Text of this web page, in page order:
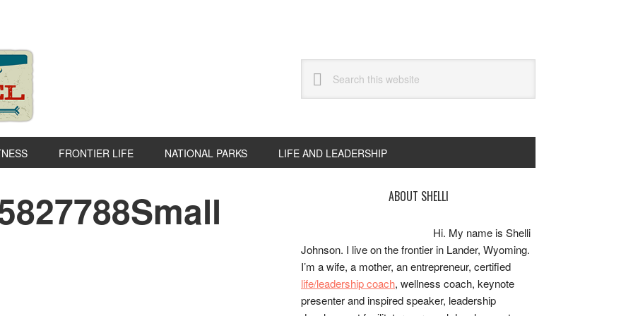
this
website
FRONTIER LIFE NATIONAL PARKS LIFE AND LEADERSHIP
ABOUT SHELLI
Hi. My name is Shelli
Johnson. I live on the frontier in Lander, Wyoming.
I’m a wife, a mother, an entrepreneur, certified
life/leadership coach, wellness coach, keynote
presenter and inspired speaker, leadership